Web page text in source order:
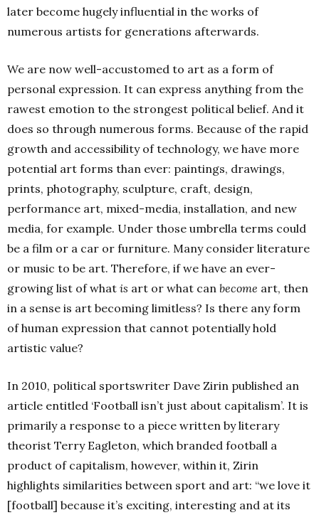
later become hugely influential in the works of
numerous artists for generations afterwards.
We are now well-accustomed to art as a form of
personal expression. It can express anything from the
rawest emotion to the strongest political belief. And it
does so through numerous forms. Because of the rapid
growth and accessibility of technology, we have more
potential art forms than ever: paintings, drawings,
prints, photography, sculpture, craft, design,
performance art, mixed-media, installation, and new
media, for example. Under those umbrella terms could
be a film or a car or furniture. Many consider literature
or music to be art. Therefore, if we have an ever-
growing list of what is art or what can become art, then
in a sense is art becoming limitless? Is there any form
of human expression that cannot potentially hold
artistic value?
In 2010, political sportswriter Dave Zirin published an
article entitled ‘Football isn’t just about capitalism’. It is
primarily a response to a piece written by literary
theorist Terry Eagleton, which branded football a
product of capitalism, however, within it, Zirin
highlights similarities between sport and art: “we love it
[football] because it’s exciting, interesting and at its